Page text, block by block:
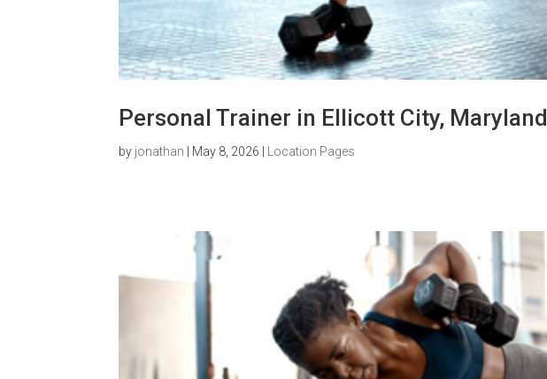
Personal Trainer in Ellicott City, Maryland
by jonathan | May 8, 2026 | Location Pages